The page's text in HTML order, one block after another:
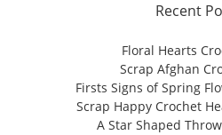
Recent
Floral Hearts
Scrap Afghan
Firsts Signs of Spring
Scrap Happy Crochet
A Star Shaped